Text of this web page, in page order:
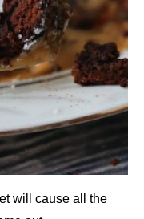
will cause all the